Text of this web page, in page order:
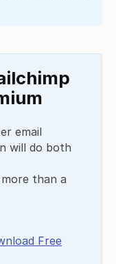
email
will do both
than a
Free